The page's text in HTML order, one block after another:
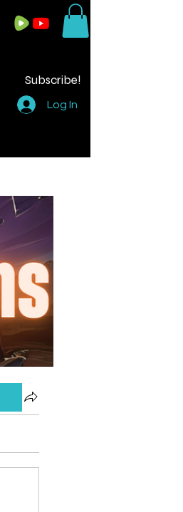
Subscribe!
Log In